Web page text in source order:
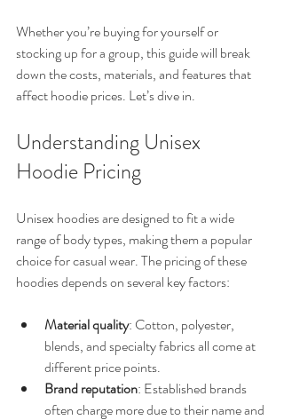
Whether you’re buying for yourself or
stocking up for a group, this guide will break
down the costs, materials, and features that
affect hoodie prices. Let’s dive in.
Understanding Unisex
Hoodie Pricing
Unisex hoodies are designed to fit a wide
range of body types, making them a popular
choice for casual wear. The pricing of these
hoodies depends on several key factors:
Material quality: Cotton, polyester,
blends, and specialty fabrics all come at
different price points.
Brand reputation: Established brands
often charge more due to their name and